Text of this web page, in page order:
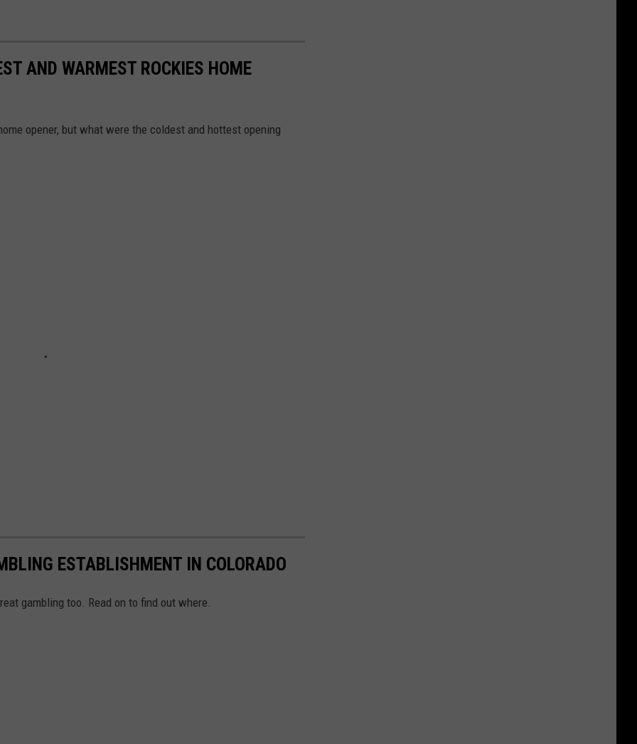
AND WARMEST ROCKIES HOME
opener, but what were the coldest and hottest opening
ESTABLISHMENT IN COLORADO
gambling too. Read on to find out where.